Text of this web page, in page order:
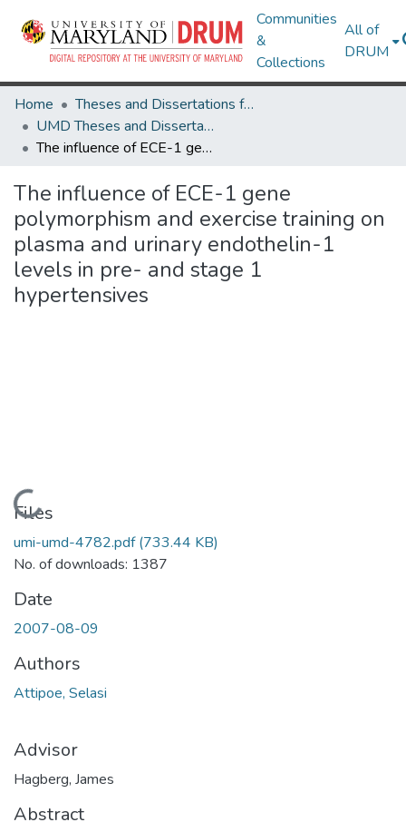
Communities
&
Collections
All of
DRUM
Home
Theses and Dissertations from UMD
UMD Theses and Dissertations
The influence of ECE-1 gene polymorphism and exercise training on plasma and urinary endothelin-1 levels in pre- and stage 1 hypertensives
The influence of ECE-1 gene
polymorphism and exercise training on
plasma and urinary endothelin-1
levels in pre- and stage 1
hypertensives
Loading...
Files
umi-umd-4782.pdf(733.44 KB)
No. of downloads: 1387
Date
2007-08-09
Authors
Attipoe, Selasi
Advisor
Hagberg, James
Abstract